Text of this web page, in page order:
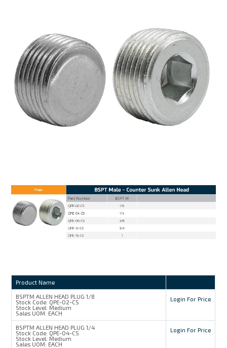
Product Name
BSPTM ALLEN HEAD PLUG 1/8
Stock Code: QPE-02-CS
Stock Level: Medium
Sales UOM: EACH
Login For Price
BSPTM ALLEN HEAD PLUG 1/4
Stock Code: QPE-04-CS
Stock Level: Medium
Sales UOM: EACH
Login For Price